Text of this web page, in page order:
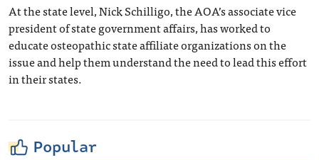
At the state level, Nick Schilligo, the AOA’s associate vice
president of state government affairs, has worked to
educate osteopathic state affiliate organizations on the
issue and help them understand the need to lead this effort
in their states.
Popular